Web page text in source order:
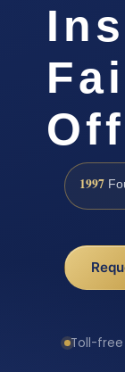
1997
Toll-free